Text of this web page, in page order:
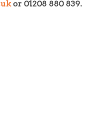
or 01208 880 839.